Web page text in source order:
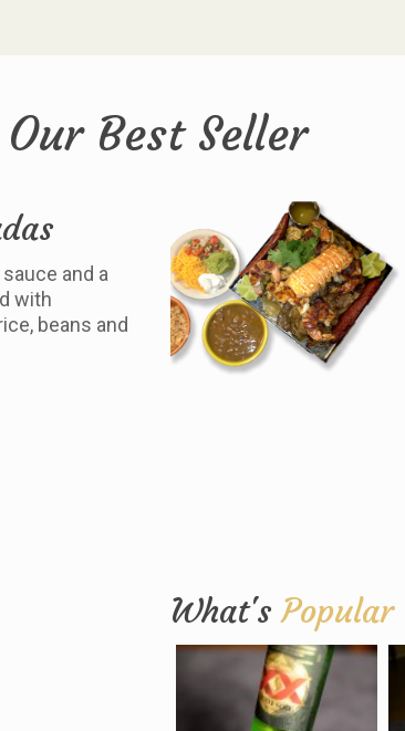
Our Best Seller
and a
with
beans and
What'sPopular